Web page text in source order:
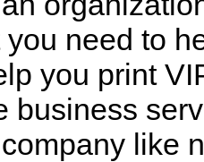
need to
you print
business
like